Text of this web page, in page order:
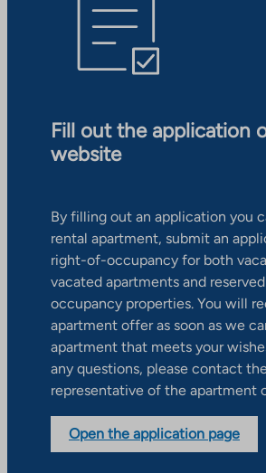
Fill out the application
website
By filling out an application you
rental apartment, submit an
right-of-occupancy for both
vacated apartments and
occupancy properties. You will
apartment offer as soon as we
apartment that meets your
any questions, please contact
representative of the apartment
Open the application page